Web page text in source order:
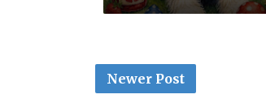
Newer Post